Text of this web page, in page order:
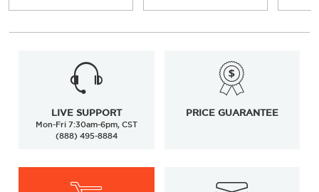
LIVE SUPPORT
Mon-Fri 7:30am-6pm, CST
(888) 495-8884
PRICE GUARANTEE